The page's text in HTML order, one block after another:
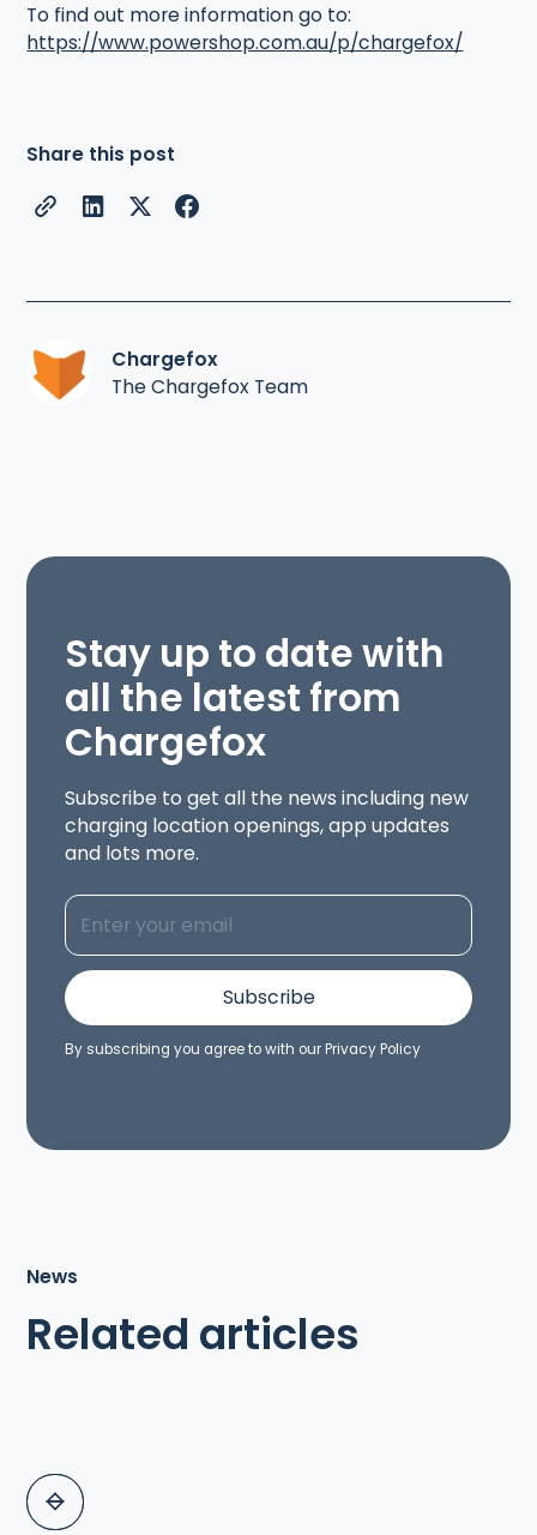
To find out more information go to:
https://www.powershop.com.au/p/chargefox/
Share this post
Chargefox
The Chargefox Team
Stay up to date with
all the latest from
Chargefox
Subscribe to get all the news including new
charging location openings, app updates
and lots more.
By subscribing you agree to with ourPrivacy Policy
News
Related articles